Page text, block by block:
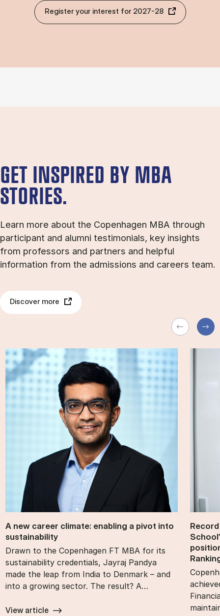
Register your interest for 2027-28
GET INSPIRED BY MBA
STORIES.
Learn more about the Copenhagen MBA through
participant and alumni testimonials, key insights
from professors and partners and helpful
information from the admissions and careers team.
Discover more
A new ca­reer cli­mate: en­abling a pivot into
sustain­ability
Drawn to the Copenhagen FT MBA for its
sustainability credentials, Jayraj Pandya
made the leap from India to Denmark – and
into a growing sector. The result? A…
View article